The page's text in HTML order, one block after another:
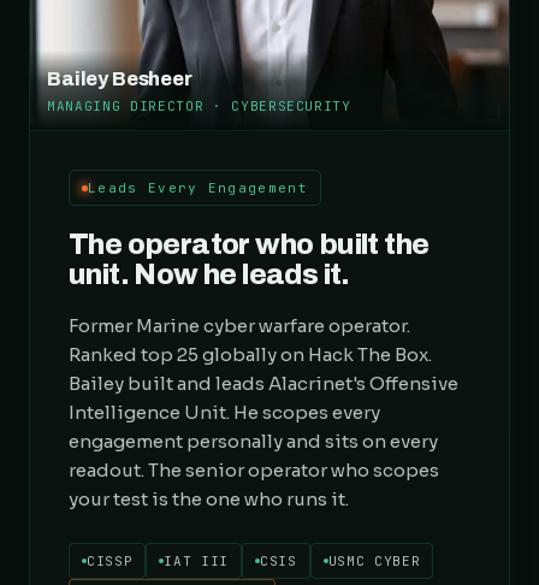
Bailey Besheer
MANAGING DIRECTOR · CYBERSECURITY
Leads Every Engagement
The operator who built the
unit. Now he leads it.
Former Marine cyber warfare operator.
Ranked top 25 globally on Hack The Box.
Bailey built and leads Alacrinet's Offensive
Intelligence Unit. He scopes every
engagement personally and sits on every
readout. The senior operator who scopes
your test is the one who runs it.
CISSP IAT III CSIS USMC CYBER